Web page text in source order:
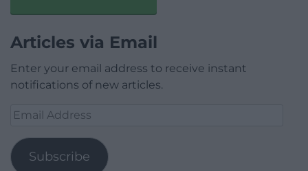
Articles via Email
Enter your email address to receive instant
notifications of new articles.
Email
Subscribe